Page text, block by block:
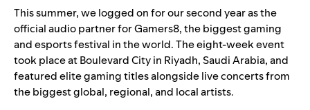
This summer, we logged on for our second year as the
official audio partner forGamers8, the biggest gaming
and esports festival in the world. The eight-week event
took place atBoulevard City in Riyadh, Saudi Arabia, and
featured elite gaming titles alongside live concerts from
the biggest global, regional, and local artists.